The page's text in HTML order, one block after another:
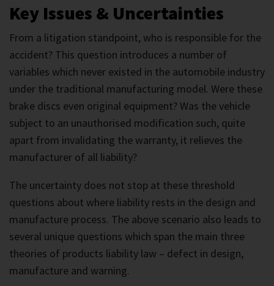
Key Issues & Uncertainties
From a litigation standpoint, who is responsible for the
accident? This question introduces a number of
variables which never existed in the automobile industry
under the traditional manufacturing model. Were these
brake discs even original equipment? Was the vehicle
subject to an unauthorised modification such, quite
apart from invalidating the warranty, it relieves the
manufacturer of all liability?
The uncertainty does not stop at these threshold
questions about where liability rests in the design and
manufacture process. The above scenario also leads to
several unique questions which span the main three
theories of products liability law – defect in design,
manufacture and warning.